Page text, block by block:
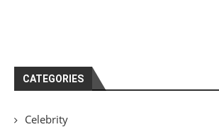
CATEGORIES
Celebrity